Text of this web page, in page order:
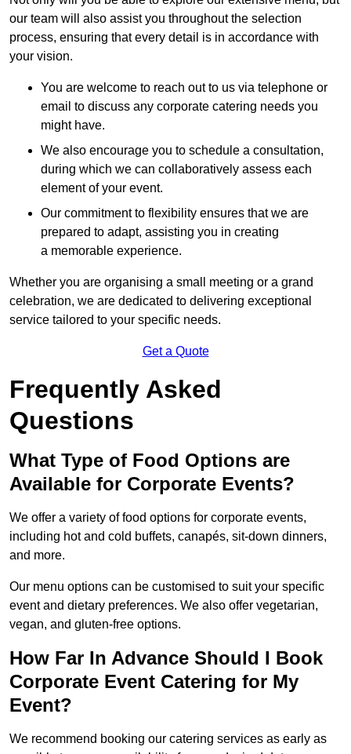
our team will also assist you throughout the selection
process, ensuring that every detail is in accordance with
your vision.
You are welcome to reach out to us via telephone or
email to discuss any corporate catering needs you
might have.
We also encourage you to schedule a consultation,
during which we can collaboratively assess each
element of your event.
Our commitment to flexibility ensures that we are
prepared to adapt, assisting you in creating
a memorable experience.
Whether you are organising a small meeting or a grand
celebration, we are dedicated to delivering exceptional
service tailored to your specific needs.
Get a Quote
Frequently Asked
Questions
What Type of Food Options are
Available for Corporate Events?
We offer a variety of food options for corporate events,
including hot and cold buffets, canapés, sit-down dinners,
and more.
Our menu options can be customised to suit your specific
event and dietary preferences. We also offer vegetarian,
vegan, and gluten-free options.
How Far In Advance Should I Book
Corporate Event Catering for My
Event?
We recommend booking our catering services as early as